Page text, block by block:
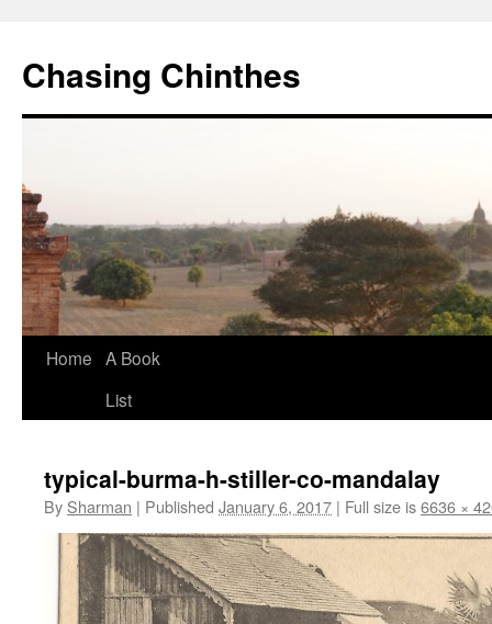
Chasing Chinthes
Skip
Home A Book
List
typical-burma-h-stiller-co-mandalay
By Sharman | Published January 6, 2017 | Full size is6636 ×